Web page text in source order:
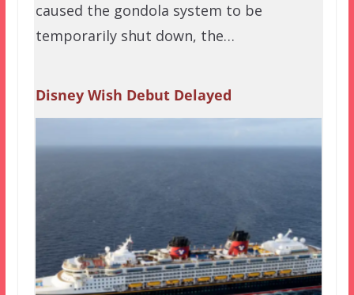
caused the gondola system to be
temporarily shut down, the…
Disney Wish Debut Delayed